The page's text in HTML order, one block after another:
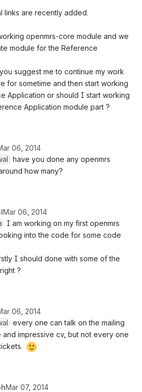
links are recently added.
openmrs-core module and we
module for the Reference
suggest me to continue my work
for sometime and then start working
Application or should I start working
Application module part ?
06, 2014
have you done any openmrs
how many?
Mar 06, 2014
I am working on my first openmrs
into the code for some code
I should done with some of the
?
06, 2014
every one can talk on the mailing
and impressive cv, but not every one
Mar 07, 2014